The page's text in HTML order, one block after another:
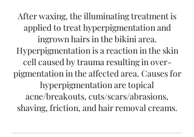
After waxing, the illuminating treatment is
applied to treat hyperpigmentation and
ingrown hairs in the bikini area.
Hyperpigmentation is a reaction in the skin
cell caused by trauma resulting in over-
pigmentation in the affected area. Causes for
hyperpigmentation are topical
acne/breakouts, cuts/scars/abrasions,
shaving, friction, and hair removal creams.